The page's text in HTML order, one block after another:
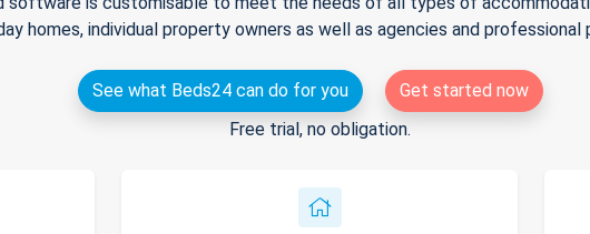
homes, individual property owners as well as agencies and professional
See what Beds24 can do for you
Get started now
Free trial, no obligation.